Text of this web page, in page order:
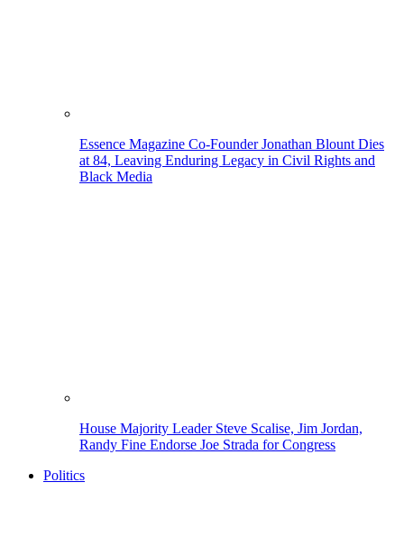
Essence Magazine Co-Founder Jonathan Blount Dies
at 84, Leaving Enduring Legacy in Civil Rights and
Black Media
House Majority Leader Steve Scalise, Jim Jordan,
Randy Fine Endorse Joe Strada for Congress
Politics